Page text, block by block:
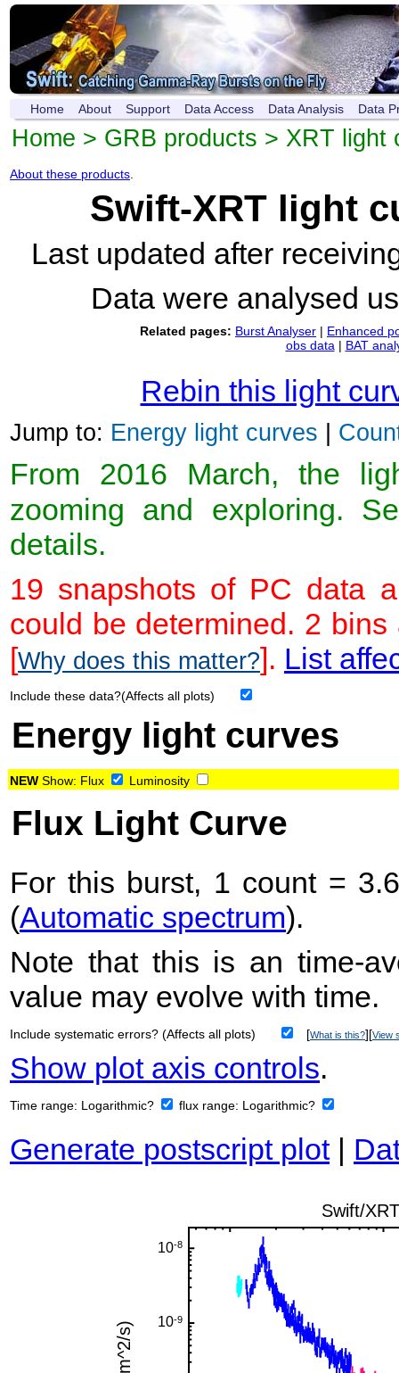
Home About Support Data Access Data Analysis Data
Home > GRB products > XRT light
About these products
Swift-XRT light
Last updated after
Data were analysed
Related pages: Burst Analyser | Enhanced
obs data | BAT
Rebin this light
Jump to: Energy light curves |
From 2016 March, the
zooming and exploring.
details.
19 snapshots of PC data
could be determined. 2
[Why does this matter?]. List
Include these data?(Affects all plots)
Energy light curves
NEW Show: Flux Luminosity
Flux Light Curve
For this burst, 1 count =
(Automatic spectrum).
Note that this is an time-
value may evolve with time.
Include systematic errors? (Affects all plots) [What is this?][View
Show plot axis controls.
Time range: Logarithmic? flux range: Logarithmic?
Generate postscript plot|